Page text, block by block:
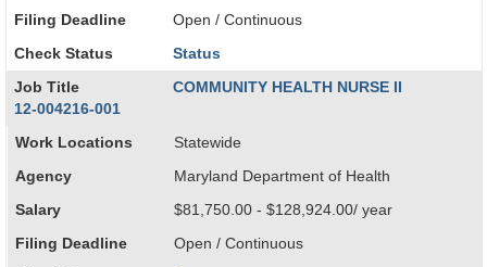
Filing Deadline Open / Continuous
Check Status Status
Job Title
COMMUNITY HEALTH NURSE II
12-004216-001
Work Locations Statewide
Agency Maryland Department of Health
Salary $81,750.00 - $128,924.00/ year
Filing Deadline Open / Continuous